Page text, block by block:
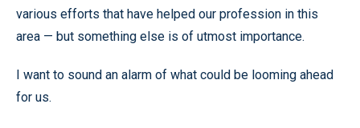
various efforts that have helped our profession in this
area — but something else is of utmost importance.
I want to sound an alarm of what could be looming ahead
for us.